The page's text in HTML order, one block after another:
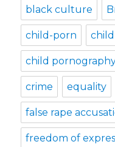
black culture
child-porn
child
crime equality
false rape
freedom of